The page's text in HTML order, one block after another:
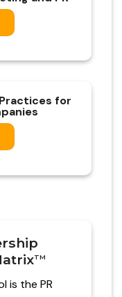
for
TM
is the PR